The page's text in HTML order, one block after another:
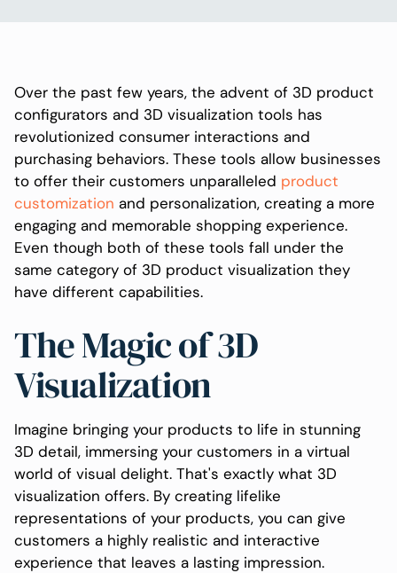
Over the past few years, the advent of 3D product
configurators and 3D visualization tools has
revolutionized consumer interactions and
purchasing behaviors. These tools allow businesses
to offer their customers unparalleled product
customization and personalization, creating a more
engaging and memorable shopping experience.
Even though both of these tools fall under the
same category of 3D product visualization they
have different capabilities.
The Magic of 3D
Visualization
Imagine bringing your products to life in stunning
3D detail, immersing your customers in a virtual
world of visual delight. That's exactly what 3D
visualization offers. By creating lifelike
representations of your products, you can give
customers a highly realistic and interactive
experience that leaves a lasting impression.